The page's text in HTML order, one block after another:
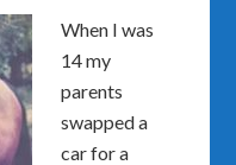
When I was
14 my
parents
swapped a
car for a